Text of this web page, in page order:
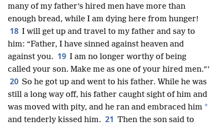
many of my father’s hired men have more than
enough bread, while I am dying here from hunger!
18 I will get up and travel to my father and say to
him: “Father, I have sinned against heaven and
against you. 19 I am no longer worthy of being
called your son. Make me as one of your hired men.”’
20 So he got up and went to his father. While he was
still a long way off, his father caught sight of him and
was moved with pity, and he ran and embraced him *
and tenderly kissed him. 21 Then the son said to